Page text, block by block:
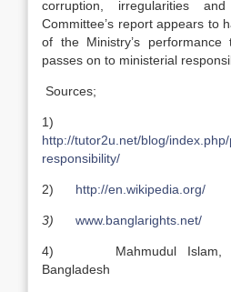
corruption, irregularities
Committee’s report appears to
of the Ministry’s
passes on to ministerial
Sources;
http://tutor2u.net/blog/
responsibility/
2) http://en.wikipedia.org/
3) www.banglarights.net/
4) Mahmudul Islam,
Bangladesh